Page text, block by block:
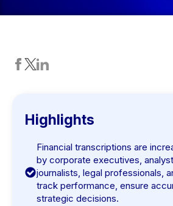
Highlights
Financial transcriptions are
by corporate executives,
journalists, legal professionals,
track performance, ensure
strategic decisions.